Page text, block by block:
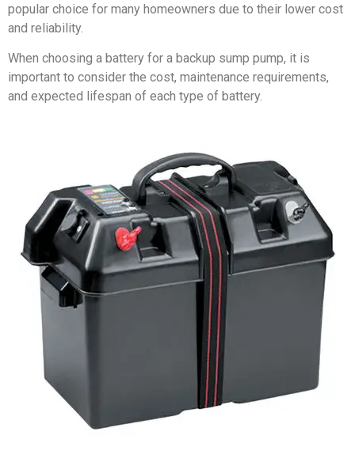
popular choice for many homeowners due to their lower cost
and reliability.
When choosing a battery for a backup sump pump, it is
important to consider the cost, maintenance requirements,
and expected lifespan of each type of battery.